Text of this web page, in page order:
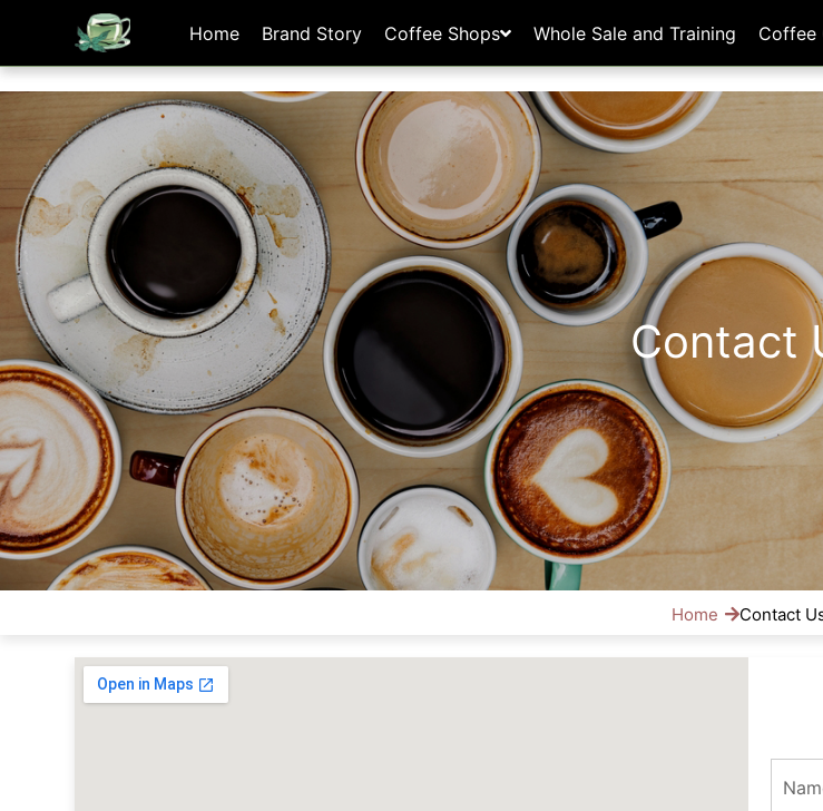
[手機/平板選擇頁面, 請點選螢幕左上方橫線條小圖]
Home
Brand Story Coffee Shops Whole Sale and Training Coffee
Contact
Home Contact